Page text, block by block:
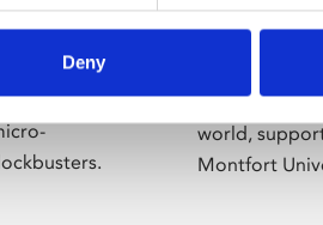
Deny
the
About
Phoenix’s
presents free
world,
Montfort